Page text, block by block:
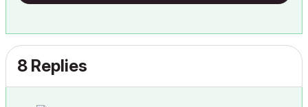
8 Replies